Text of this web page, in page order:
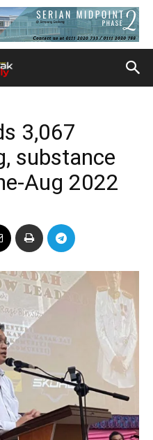
3,067
substance
Aug 2022